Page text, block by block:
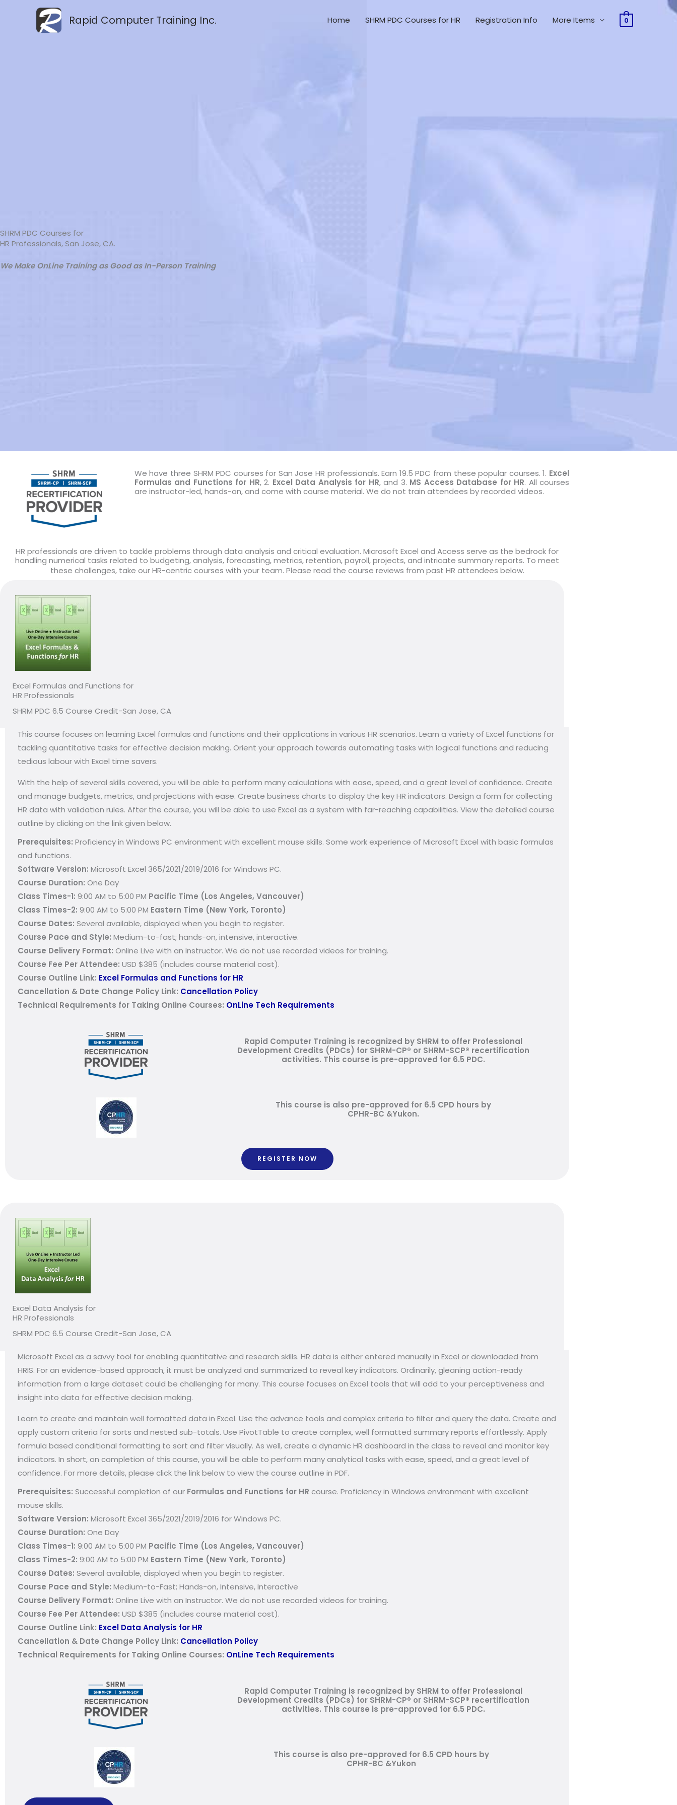
Rapid Computer Training Inc. Home SHRM PDC Courses for HR Registration Info More Items 0
SHRM PDC Courses for
HR Professionals, San Jose, CA.
We Make OnLine Training as Good as In-Person Training
We have three SHRM PDC courses for San Jose HR professionals. Earn 19.5 PDC from these popular courses. 1. Excel
Formulas and Functions for HR, 2. Excel Data Analysis for HR, and 3. MS Access Database for HR. All courses
are instructor-led, hands-on, and come with course material. We do not train attendees by recorded videos.
HR professionals are driven to tackle problems through data analysis and critical evaluation. Microsoft Excel and Access serve as the bedrock for
handling numerical tasks related to budgeting, analysis, forecasting, metrics, retention, payroll, projects, and intricate summary reports. To meet
these challenges, take our HR-centric courses with your team. Please read the course reviews from past HR attendees below.
Excel Formulas and Functions for
HR Professionals
SHRM PDC 6.5 Course Credit-San Jose, CA
This course focuses on learning Excel formulas and functions and their applications in various HR scenarios. Learn a variety of Excel functions for
tackling quantitative tasks for effective decision making. Orient your approach towards automating tasks with logical functions and reducing
tedious labour with Excel time savers.
With the help of several skills covered, you will be able to perform many calculations with ease, speed, and a great level of confidence. Create
and manage budgets, metrics, and projections with ease. Create business charts to display the key HR indicators. Design a form for collecting
HR data with validation rules. After the course, you will be able to use Excel as a system with far-reaching capabilities. View the detailed course
outline by clicking on the link given below.
Prerequisites: Proficiency in Windows PC environment with excellent mouse skills. Some work experience of Microsoft Excel with basic formulas
and functions.
Software Version: Microsoft Excel 365/2021/2019/2016 for Windows PC.
Course Duration: One Day
Class Times-1: 9:00 AM to 5:00 PM Pacific Time (Los Angeles, Vancouver)
Class Times-2: 9:00 AM to 5:00 PM Eastern Time (New York, Toronto)
Course Dates: Several available, displayed when you begin to register.
Course Pace and Style: Medium-to-fast; hands-on, intensive, interactive.
Course Delivery Format: Online Live with an Instructor. We do not use recorded videos for training.
Course Fee Per Attendee: USD $385 (includes course material cost).
Course Outline Link: Excel Formulas and Functions for HR
Cancellation & Date Change Policy Link: Cancellation Policy
Technical Requirements for Taking Online Courses: OnLine Tech Requirements
Rapid Computer Training is recognized by SHRM to offer Professional
Development Credits (PDCs) for SHRM-CP® or SHRM-SCP® recertification
activities. This course is pre-approved for 6.5 PDC.
This course is also pre-approved for 6.5 CPD hours by
CPHR-BC &Yukon.
REGISTER NOW
Excel Data Analysis for
HR Professionals
SHRM PDC 6.5 Course Credit-San Jose, CA
Microsoft Excel as a savvy tool for enabling quantitative and research skills. HR data is either entered manually in Excel or downloaded from
HRIS. For an evidence-based approach, it must be analyzed and summarized to reveal key indicators. Ordinarily, gleaning action-ready
information from a large dataset could be challenging for many. This course focuses on Excel tools that will add to your perceptiveness and
insight into data for effective decision making.
Learn to create and maintain well formatted data in Excel. Use the advance tools and complex criteria to filter and query the data. Create and
apply custom criteria for sorts and nested sub-totals. Use PivotTable to create complex, well formatted summary reports effortlessly. Apply
formula based conditional formatting to sort and filter visually. As well, create a dynamic HR dashboard in the class to reveal and monitor key
indicators. In short, on completion of this course, you will be able to perform many analytical tasks with ease, speed, and a great level of
confidence. For more details, please click the link below to view the course outline in PDF.
Prerequisites: Successful completion of our Formulas and Functions for HR course. Proficiency in Windows environment with excellent
mouse skills.
Software Version: Microsoft Excel 365/2021/2019/2016 for Windows PC.
Course Duration: One Day
Class Times-1: 9:00 AM to 5:00 PM Pacific Time (Los Angeles, Vancouver)
Class Times-2: 9:00 AM to 5:00 PM Eastern Time (New York, Toronto)
Course Dates: Several available, displayed when you begin to register.
Course Pace and Style: Medium-to-Fast; Hands-on, Intensive, Interactive
Course Delivery Format: Online Live with an Instructor. We do not use recorded videos for training.
Course Fee Per Attendee: USD $385 (includes course material cost).
Course Outline Link: Excel Data Analysis for HR
Cancellation & Date Change Policy Link: Cancellation Policy
Technical Requirements for Taking Online Courses: OnLine Tech Requirements
Rapid Computer Training is recognized by SHRM to offer Professional
Development Credits (PDCs) for SHRM-CP® or SHRM-SCP® recertification
activities. This course is pre-approved for 6.5 PDC.
This course is also pre-approved for 6.5 CPD hours by
CPHR-BC &Yukon